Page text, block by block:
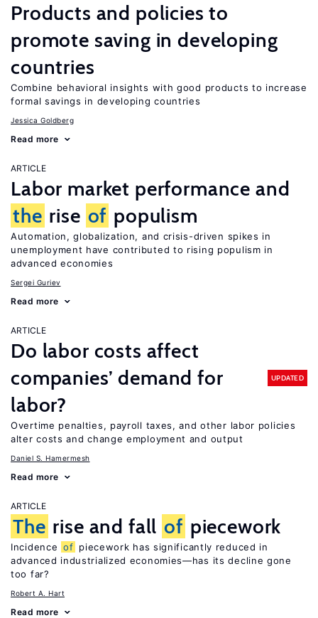
Products and policies to
promote saving in developing
countries
Combine behavioral insights with good products to increase
formal savings in developing countries
Jessica Goldberg
Read more
ARTICLE
Labor market performance and
the rise of populism
Automation, globalization, and crisis-driven spikes in
unemployment have contributed to rising populism in
advanced economies
Sergei Guriev
Read more
ARTICLE
Do labor costs affect
companies’ demand for
labor?
UPDATED
Overtime penalties, payroll taxes, and other labor policies
alter costs and change employment and output
Daniel S. Hamermesh
Read more
ARTICLE
The rise and fall of piecework
Incidence of piecework has significantly reduced in
advanced industrialized economies—has its decline gone
too far?
Robert A. Hart
Read more